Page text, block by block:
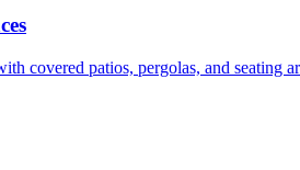
covered patios, pergolas, and seating